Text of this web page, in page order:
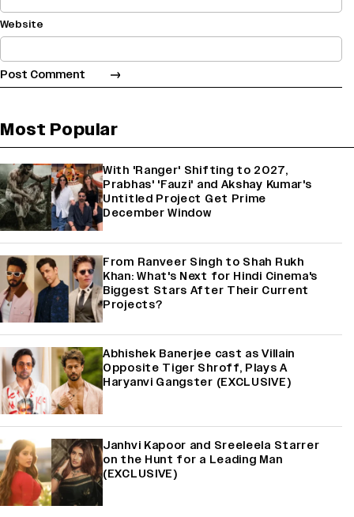
Website
Most Popular
With 'Ranger' Shifting to 2027,
Prabhas' 'Fauzi' and Akshay Kumar's
Untitled Project Get Prime
December Window
From Ranveer Singh to Shah Rukh
Khan: What's Next for Hindi Cinema's
Biggest Stars After Their Current
Projects?
Abhishek Banerjee cast as Villain
Opposite Tiger Shroff, Plays A
Haryanvi Gangster (EXCLUSIVE)
Janhvi Kapoor and Sreeleela Starrer
on the Hunt for a Leading Man
(EXCLUSIVE)